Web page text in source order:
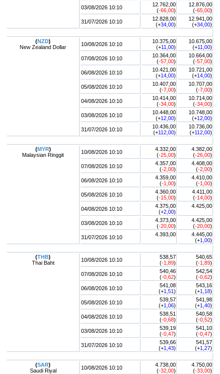
03/08/2026 10:10
12.762,00
(-66,00)
12.876,00
(-65,00)
31/07/2026 10:10
12.828,00
(+34,00)
12.941,00
(+34,00)
(NZD)
New Zealand Dollar
10/08/2026 10:10
10.375,00
(+11,00)
10.675,00
(+11,00)
07/08/2026 10:10
10.364,00
(-57,00)
10.664,00
(-57,00)
06/08/2026 10:10
10.421,00
(+14,00)
10.721,00
(+14,00)
05/08/2026 10:10
10.407,00
(-7,00)
10.707,00
(-7,00)
04/08/2026 10:10
10.414,00
(-34,00)
10.714,00
(-34,00)
03/08/2026 10:10
10.448,00
(+12,00)
10.748,00
(+12,00)
31/07/2026 10:10
10.436,00
(+112,00)
10.736,00
(+112,00)
(MYR)
Malaysian Ringgit
10/08/2026 10:10
4.332,00
(-25,00)
4.382,00
(-26,00)
07/08/2026 10:10
4.357,00
(-2,00)
4.408,00
(-2,00)
06/08/2026 10:10
4.359,00
(-1,00)
4.410,00
(-1,00)
05/08/2026 10:10
4.360,00
(-15,00)
4.411,00
(-14,00)
04/08/2026 10:10
4.375,00
(+2,00)
4.425,00
03/08/2026 10:10
4.373,00
(-20,00)
4.425,00
(-20,00)
31/07/2026 10:10
4.393,00
4.445,00
(+1,00)
(THB)
Thai Baht
10/08/2026 10:10
538,57
(-1,89)
540,65
(-1,89)
07/08/2026 10:10
540,46
(-0,62)
542,54
(-0,62)
06/08/2026 10:10
541,08
(+1,51)
543,16
(+1,18)
05/08/2026 10:10
539,57
(+1,06)
541,98
(+1,40)
04/08/2026 10:10
538,51
(-0,68)
540,58
(-0,52)
03/08/2026 10:10
539,19
(-0,47)
541,10
(-0,47)
31/07/2026 10:10
539,66
(+1,43)
541,57
(+1,27)
(SAR)
Saudi Riyal
10/08/2026 10:10
4.738,00
(-32,00)
4.750,00
(-33,00)